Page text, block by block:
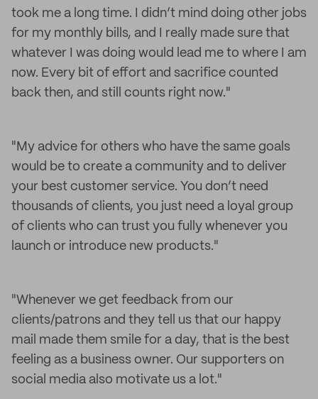
took me a long time. I didn’t mind doing other jobs
for my monthly bills, and I really made sure that
whatever I was doing would lead me to where I am
now. Every bit of effort and sacrifice counted
back then, and still counts right now."
"My advice for others who have the same goals
would be to create a community and to deliver
your best customer service. You don’t need
thousands of clients, you just need a loyal group
of clients who can trust you fully whenever you
launch or introduce new products."
"Whenever we get feedback from our
clients/patrons and they tell us that our happy
mail made them smile for a day, that is the best
feeling as a business owner. Our supporters on
social media also motivate us a lot."